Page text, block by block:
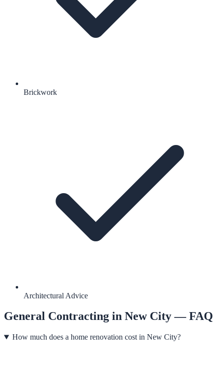
Brickwork
Architectural Advice
General Contracting in New City— FAQ
How much does a home renovation cost in New City?